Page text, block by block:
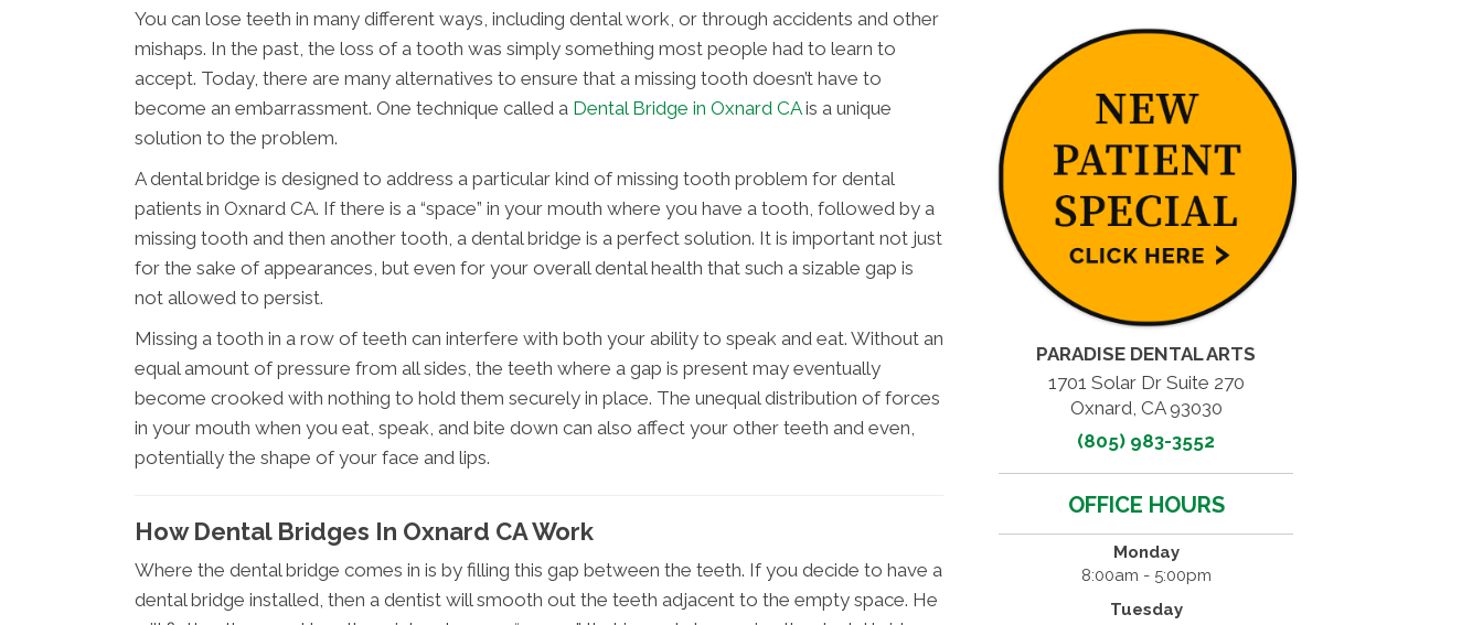
You can lose teeth in many different ways, including dental work, or through accidents and other
mishaps. In the past, the loss of a tooth was simply something most people had to learn to
accept. Today, there are many alternatives to ensure that a missing tooth doesn’t have to
become an embarrassment. One technique called a Dental Bridge in Oxnard CAis a unique
solution to the problem.
A dental bridge is designed to address a particular kind of missing tooth problem for dental
patients in Oxnard CA. If there is a “space” in your mouth where you have a tooth, followed by a
missing tooth and then another tooth, a dental bridge is a perfect solution. It is important not just
for the sake of appearances, but even for your overall dental health that such a sizable gap is
not allowed to persist.
Missing a tooth in a row of teeth can interfere with both your ability to speak and eat. Without an
equal amount of pressure from all sides, the teeth where a gap is present may eventually
become crooked with nothing to hold them securely in place. The unequal distribution of forces
in your mouth when you eat, speak, and bite down can also affect your other teeth and even,
potentially the shape of your face and lips.
How Dental Bridges In Oxnard CA Work
Where the dental bridge comes in is by filling this gap between the teeth. If you decide to have a
dental bridge installed, then a dentist will smooth out the teeth adjacent to the empty space. He
PARADISE DENTAL ARTS
1701 Solar Dr Suite 270
Oxnard, CA 93030
(805) 983-3552
OFFICE HOURS
Monday
8:00am - 5:00pm
Tuesday